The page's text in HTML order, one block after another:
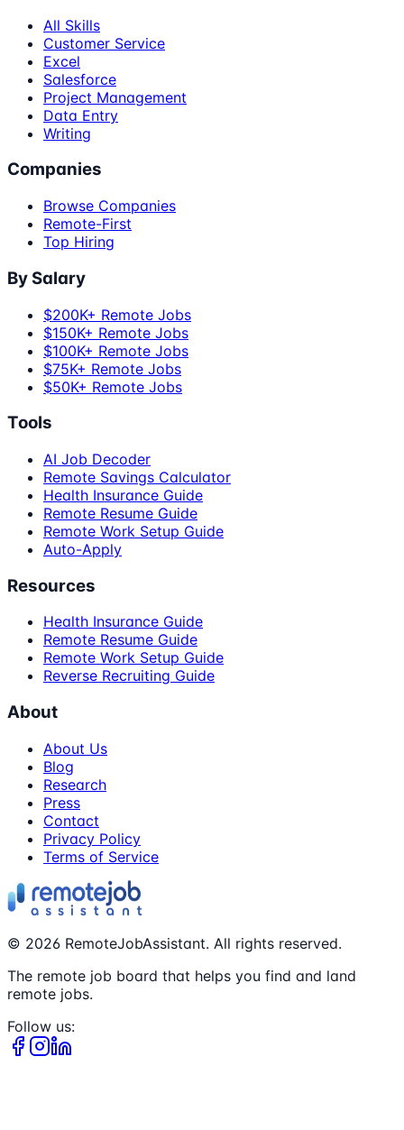
All Skills
Customer Service
Excel
Salesforce
Project Management
Data Entry
Writing
Companies
Browse Companies
Remote-First
Top Hiring
By Salary
$200K+ Remote Jobs
$150K+ Remote Jobs
$100K+ Remote Jobs
$75K+ Remote Jobs
$50K+ Remote Jobs
Tools
AI Job Decoder
Remote Savings Calculator
Health Insurance Guide
Remote Resume Guide
Remote Work Setup Guide
Auto-Apply
Resources
Health Insurance Guide
Remote Resume Guide
Remote Work Setup Guide
Reverse Recruiting Guide
About
About Us
Blog
Research
Press
Contact
Privacy Policy
Terms of Service
© 2026 RemoteJobAssistant. All rights reserved.
The remote job board that helps you find and land
remote jobs.
Follow us: